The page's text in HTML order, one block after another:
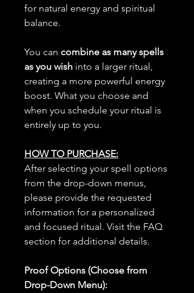
for natural energy and spiritual
balance.
You can combine as many spells
as you wish into a larger ritual,
creating a more powerful energy
boost. What you choose and
when you schedule your ritual is
entirely up to you.
HOW TO PURCHASE:
After selecting your spell options
from the drop-down menus,
please provide the requested
information for a personalized
and focused ritual. Visit the FAQ
section for additional details.
Proof Options (Choose from
Drop-Down Menu):